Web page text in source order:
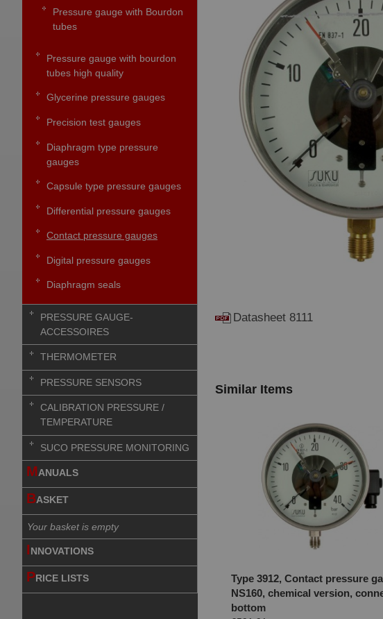
Pressure gauge with Bourdon
tubes
Pressure gauge with bourdon
tubes high quality
Glycerine pressure gauges
Precision test gauges
Diaphragm type pressure
gauges
Capsule type pressure gauges
Differential pressure gauges
Contact pressure gauges
Digital pressure gauges
Diaphragm seals
PRESSURE GAUGE-
ACCESSOIRES
THERMOMETER
PRESSURE SENSORS
CALIBRATION PRESSURE /
TEMPERATURE
SUCO PRESSURE MONITORING
MANUALS
BASKET
Your basket is empty
INNOVATIONS
PRICE LISTS
Datasheet 8111
Similar Items
Type 3912, Contact pressure
NS160, chemical version,
bottom